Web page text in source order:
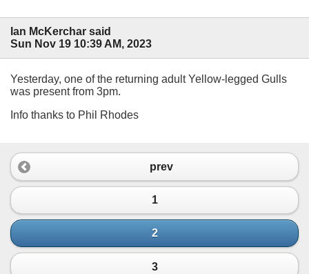
Ian McKerchar said
Sun Nov 19 10:39 AM, 2023
Yesterday, one of the returning adult Yellow-legged Gulls
was present from 3pm.
Info thanks to Phil Rhodes
prev
1
2
3